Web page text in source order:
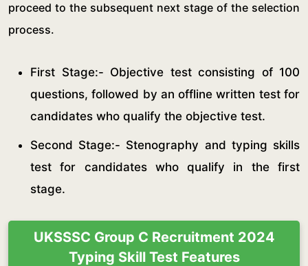
proceed to the subsequent next stage of the selection
process.
First Stage:- Objective test consisting of 100
questions, followed by an offline written test for
candidates who qualify the objective test.
Second Stage:- Stenography and typing skills
test for candidates who qualify in the first
stage.
UKSSSC Group C Recruitment 2024
Typing Skill Test Features